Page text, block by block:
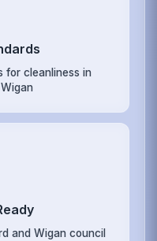
for cleanliness in
and Wigan council